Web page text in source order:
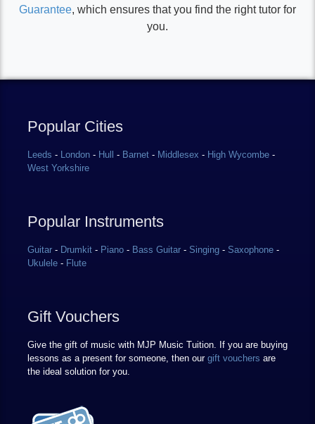
Guarantee, which ensures that you find the right tutor for
you.
Popular Cities
Leeds - London - Hull - Barnet - Middlesex - High Wycombe -
West Yorkshire
Popular Instruments
Guitar - Drumkit - Piano - Bass Guitar - Singing - Saxophone -
Ukulele - Flute
Gift Vouchers
Give the gift of music with MJP Music Tuition. If you are buying
lessons as a present for someone, then our gift vouchers are
the ideal solution for you.